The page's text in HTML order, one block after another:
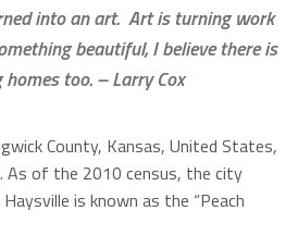
into an art. Art is turning work
beautiful, I believe there is
too.– Larry Cox
County, Kansas, United States,
As of the 2010 census, the city
is known as the “Peach